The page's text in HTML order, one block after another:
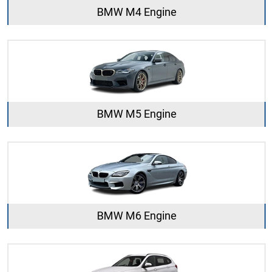
BMW M4 Engine
BMW M5 Engine
BMW M6 Engine